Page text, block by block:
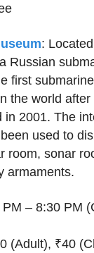
:
Russian
first
the world after
in 2001. The
used to
room, sonar
armaments.
– 8:30 PM
(Adult), ₹40